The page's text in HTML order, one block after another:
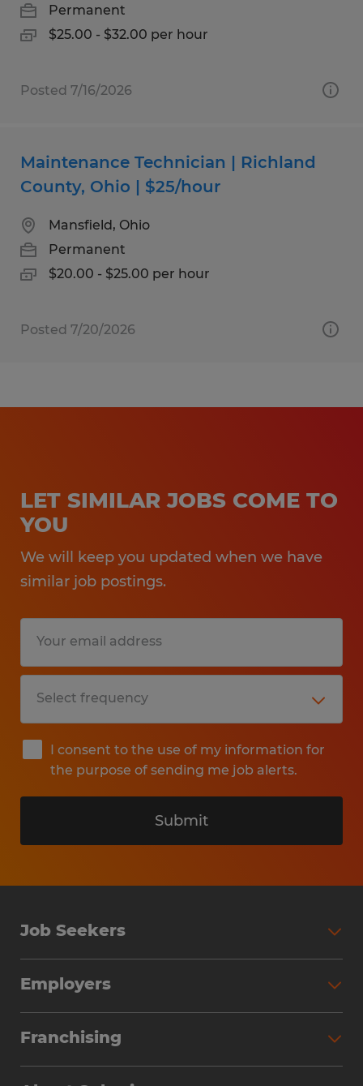
Permanent
$25.00 - $32.00 per hour
Posted 7/16/2026
Maintenance Technician | Richland
County, Ohio | $25/hour
Mansfield, Ohio
Permanent
$20.00 - $25.00 per hour
Posted 7/20/2026
LET SIMILAR JOBS COME TO
YOU
We will keep you updated when we have
similar job postings.
I consent to the use of my information for
the purpose of sending me job alerts.
Submit
Job Seekers
Why Work with Spherion
Find Your Nearest Office
Employers
Workforce Solutions
Franchising